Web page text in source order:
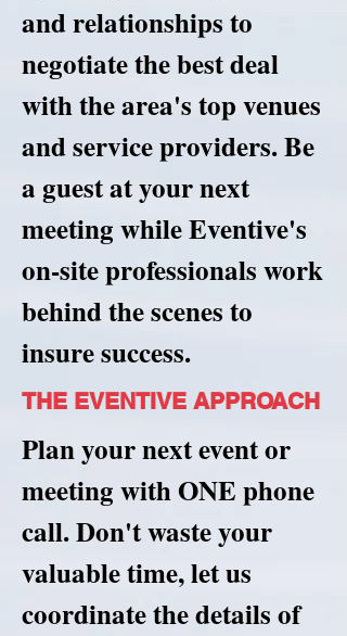
and relationships to
negotiate the best deal
with the area's top venues
and service providers. Be
a guest at your next
meeting while Eventive's
on-site professionals work
behind the scenes to
insure success.
THE EVENTIVE APPROACH
Plan your next event or
meeting with ONE phone
call. Don't waste your
valuable time, let us
coordinate the details of